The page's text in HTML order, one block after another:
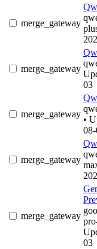
merge_gateway
merge_gateway
03
merge_gateway
•
merge_gateway
merge_gateway
03